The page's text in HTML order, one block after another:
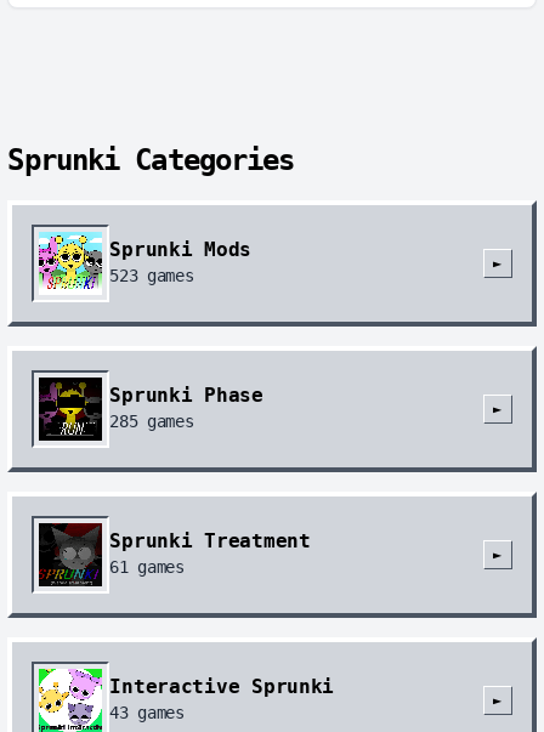
Sprunki Categories
Sprunki Mods
523games
►
Sprunki Phase
285games
►
Sprunki Treatment
61games
►
Interactive Sprunki
43games
►